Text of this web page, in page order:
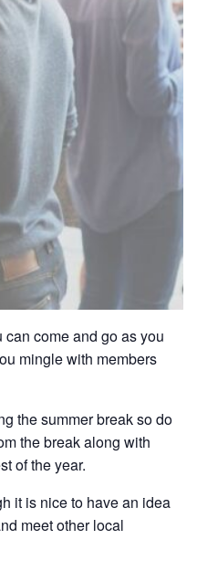
come and go as you
mingle with members
the summer break so do
the break along with
of the year.
it is nice to have an idea
meet other local